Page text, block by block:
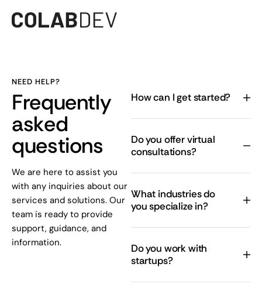
NEED HELP?
Frequently
asked
questions
We are here to assist you
with any inquiries about our
services and solutions. Our
team is ready to provide
support, guidance, and
information.
How can I get started?
Do you offer virtual
consultations?
What industries do
you specialize in?
Do you work with
startups?